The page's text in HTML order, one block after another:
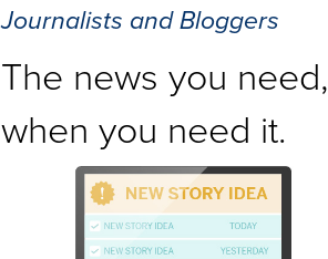
Journalists and Bloggers
The news you need,
when you need it.